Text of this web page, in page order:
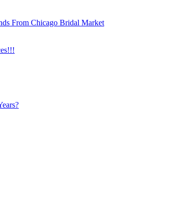
From Chicago Bridal Market